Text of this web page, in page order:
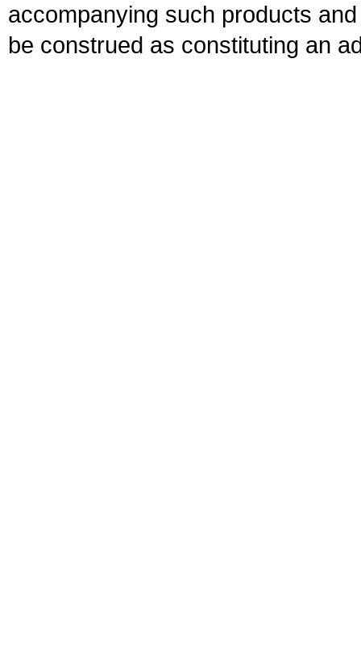
accompanying such products
be construed as constituting an